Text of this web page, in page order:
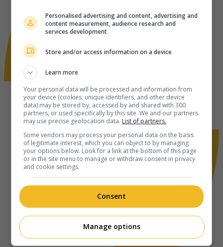
Personalised advertising and content, advertising and
content measurement, audience research and
services development
Store and/or access information on a device
Learn more
Your personal data will be processed and information from
your device (cookies, unique identifiers, and other device
data) may be stored by, accessed by and shared with 300
partners, or used specifically by this site. We and our partners
may use precise geolocation data. List of partners.
Some vendors may process your personal data on the basis
of legitimate interest, which you can object to by managing
your options below. Look for a link at the bottom of this page
or in the site menu to manage or withdraw consent in privacy
and cookie settings.
Consent
Manage options